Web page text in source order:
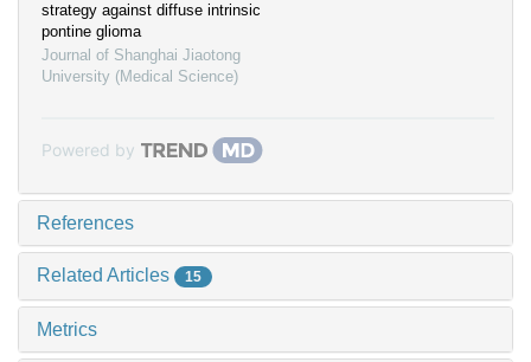
strategy against diffuse intrinsic
pontine glioma
Journal of Shanghai Jiaotong
University (Medical Science)
Powered by
References
Related Articles 15
Metrics